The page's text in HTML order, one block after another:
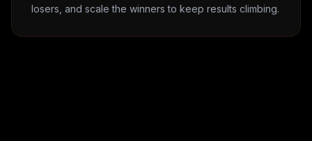
losers, and scale the winners to keep results climbing.